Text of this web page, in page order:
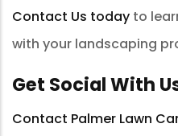
Contact Us today to
with your landscaping
Get Social With
Contact Palmer Lawn